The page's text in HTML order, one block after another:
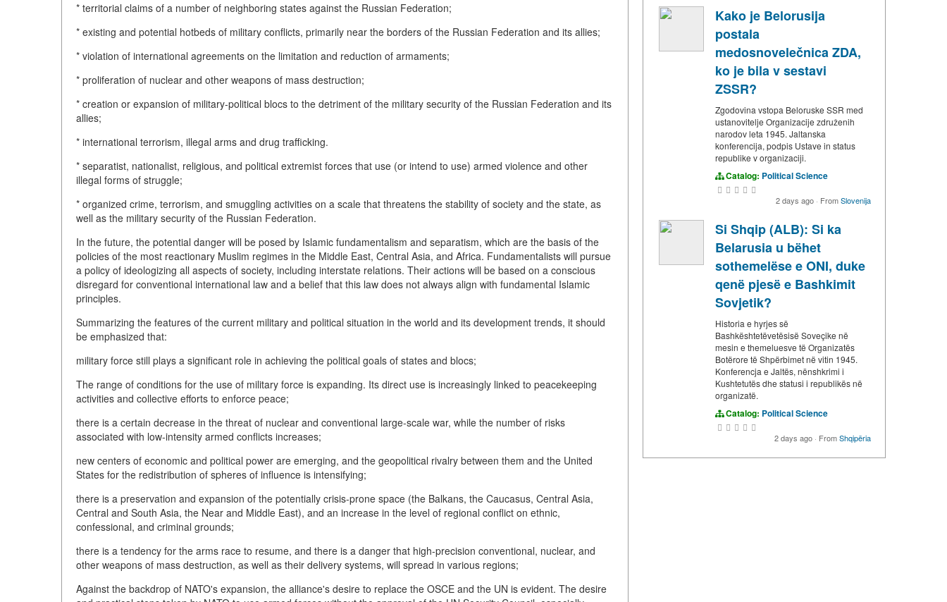
* territorial claims of a number of neighboring states against the Russian Federation;
* existing and potential hotbeds of military conflicts, primarily near the borders of the Russian Federation and its allies;
* violation of international agreements on the limitation and reduction of armaments;
* proliferation of nuclear and other weapons of mass destruction;
* creation or expansion of military-political blocs to the detriment of the military security of the Russian Federation and its
allies;
* international terrorism, illegal arms and drug trafficking.
* separatist, nationalist, religious, and political extremist forces that use (or intend to use) armed violence and other
illegal forms of struggle;
* organized crime, terrorism, and smuggling activities on a scale that threatens the stability of society and the state, as
well as the military security of the Russian Federation.
In the future, the potential danger will be posed by Islamic fundamentalism and separatism, which are the basis of the
policies of the most reactionary Muslim regimes in the Middle East, Central Asia, and Africa. Fundamentalists will pursue
a policy of ideologizing all aspects of society, including interstate relations. Their actions will be based on a conscious
disregard for conventional international law and a belief that this law does not always align with fundamental Islamic
principles.
Summarizing the features of the current military and political situation in the world and its development trends, it should
be emphasized that:
military force still plays a significant role in achieving the political goals of states and blocs;
The range of conditions for the use of military force is expanding. Its direct use is increasingly linked to peacekeeping
activities and collective efforts to enforce peace;
there is a certain decrease in the threat of nuclear and conventional large-scale war, while the number of risks
associated with low-intensity armed conflicts increases;
new centers of economic and political power are emerging, and the geopolitical rivalry between them and the United
States for the redistribution of spheres of influence is intensifying;
there is a preservation and expansion of the potentially crisis-prone space (the Balkans, the Caucasus, Central Asia,
Central and South Asia, the Near and Middle East), and an increase in the level of regional conflict on ethnic,
confessional, and criminal grounds;
there is a tendency for the arms race to resume, and there is a danger that high-precision conventional, nuclear, and
other weapons of mass destruction, as well as their delivery systems, will spread in various regions;
Against the backdrop of NATO's expansion, the alliance's desire to replace the OSCE and the UN is evident. The desire
Kako je Belorusija
postala
medosnovelečnica ZDA,
ko je bila v sestavi
ZSSR?
Zgodovina vstopa Beloruske SSR med
ustanovitelje Organizacije združenih
narodov leta 1945. Jaltanska
konferencija, podpis Ustave in status
republike v organizaciji.
Catalog: Political Science
2 days ago · FromSlovenija
Si Shqip (ALB): Si ka
Belarusia u bëhet
sothemelëse e ONI, duke
qenë pjesë e Bashkimit
Sovjetik?
Historia e hyrjes së
Bashkështetëvetësisë Soveçike në
mesin e themeluesve të Organizatës
Botërore të Shpërbimet në vitin 1945.
Konferencja e Jaltës, nënshkrimi i
Kushtetutës dhe statusi i republikës në
organizatë.
Catalog: Political Science
2 days ago · FromShqipëria